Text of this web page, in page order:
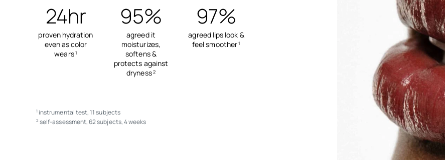
24hr
proven hydration
even as color
wears1
95%
agreed it
moisturizes,
softens &
protects against
dryness2
97%
agreed lips look &
feel smoother1
1 instrumental test, 11 subjects
2 self-assessment, 62 subjects, 4 weeks